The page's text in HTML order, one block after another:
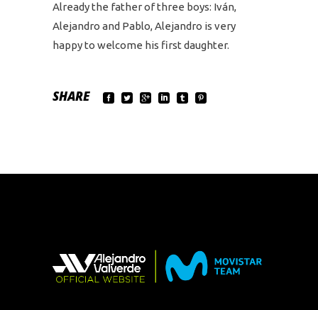
Already the father of three boys: Iván,
Alejandro and Pablo, Alejandro is very
happy to welcome his first daughter.
SHARE